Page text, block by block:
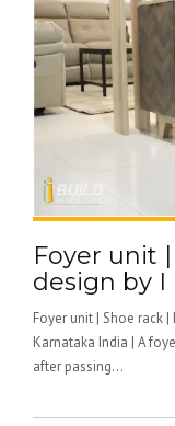
Foyer unit
design by
Foyer unit | Shoe rack
Karnataka India | A
after passing...